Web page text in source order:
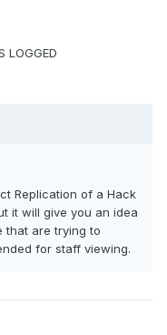
LOGGED
Replication of a Hack
it will give you an idea
that are trying to
for staff viewing.